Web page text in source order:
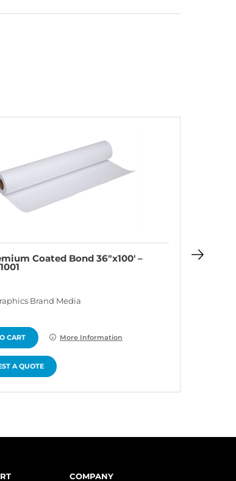
Coated Bond 36″x100′ –
Brand Media
CART More Information
A QUOTE
COMPANY